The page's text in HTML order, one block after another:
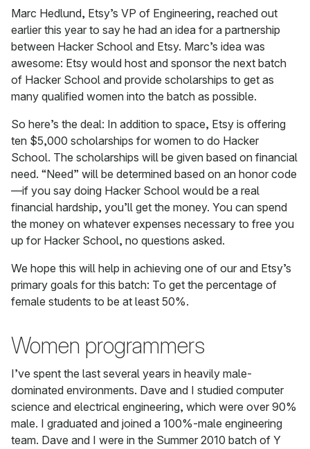
Marc Hedlund, Etsy’s VP of Engineering, reached out
earlier this year to say he had an idea for a partnership
between Hacker School and Etsy. Marc’s idea was
awesome: Etsy would host and sponsor the next batch
of Hacker School and provide scholarships to get as
many qualified women into the batch as possible.
So here’s the deal: In addition to space, Etsy is offering
ten $5,000 scholarships for women to do Hacker
School. The scholarships will be given based on financial
need. “Need” will be determined based on an honor code
—if you say doing Hacker School would be a real
financial hardship, you’ll get the money. You can spend
the money on whatever expenses necessary to free you
up for Hacker School, no questions asked.
We hope this will help in achieving one of our and Etsy’s
primary goals for this batch: To get the percentage of
female students to be at least 50%.
Women programmers
I’ve spent the last several years in heavily male-
dominated environments. Dave and I studied computer
science and electrical engineering, which were over 90%
male. I graduated and joined a 100%-male engineering
team. Dave and I were in the Summer 2010 batch of Y